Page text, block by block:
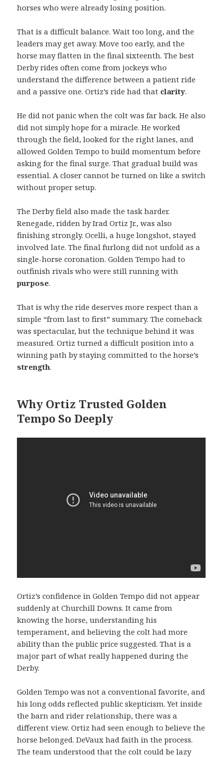
horses who were already losing position.
That is a difficult balance. Wait too long, and the
leaders may get away. Move too early, and the
horse may flatten in the final sixteenth. The best
Derby rides often come from jockeys who
understand the difference between a patient ride
and a passive one. Ortiz’s ride had that clarity.
He did not panic when the colt was far back. He also
did not simply hope for a miracle. He worked
through the field, looked for the right lanes, and
allowed Golden Tempo to build momentum before
asking for the final surge. That gradual build was
essential. A closer cannot be turned on like a switch
without proper setup.
The Derby field also made the task harder.
Renegade, ridden by Irad Ortiz Jr., was also
finishing strongly. Ocelli, a huge longshot, stayed
involved late. The final furlong did not unfold as a
single-horse coronation. Golden Tempo had to
outfinish rivals who were still running with
purpose.
That is why the ride deserves more respect than a
simple “from last to first” summary. The comeback
was spectacular, but the technique behind it was
measured. Ortiz turned a difficult position into a
winning path by staying committed to the horse’s
strength.
Why Ortiz Trusted Golden
Tempo So Deeply
Ortiz’s confidence in Golden Tempo did not appear
suddenly at Churchill Downs. It came from
knowing the horse, understanding his
temperament, and believing the colt had more
ability than the public price suggested. That is a
major part of what really happened during the
Derby.
Golden Tempo was not a conventional favorite, and
his long odds reflected public skepticism. Yet inside
the barn and rider relationship, there was a
different view. Ortiz had seen enough to believe the
horse belonged. DeVaux had faith in the process.
The team understood that the colt could be lazy